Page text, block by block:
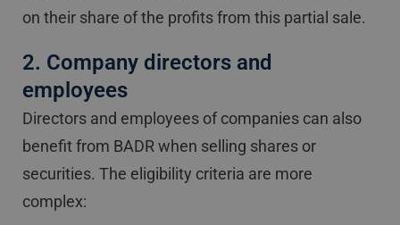
on their share of the profits from this partial sale.
2. Company directors and
employees
Directors and employees of companies can also
benefit from BADR when selling shares or
securities. The eligibility criteria are more
complex: